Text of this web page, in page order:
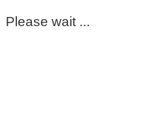
Please wait ...